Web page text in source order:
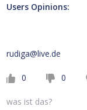
Users Opinions:
rudiga@live.de
0 0
was ist das?